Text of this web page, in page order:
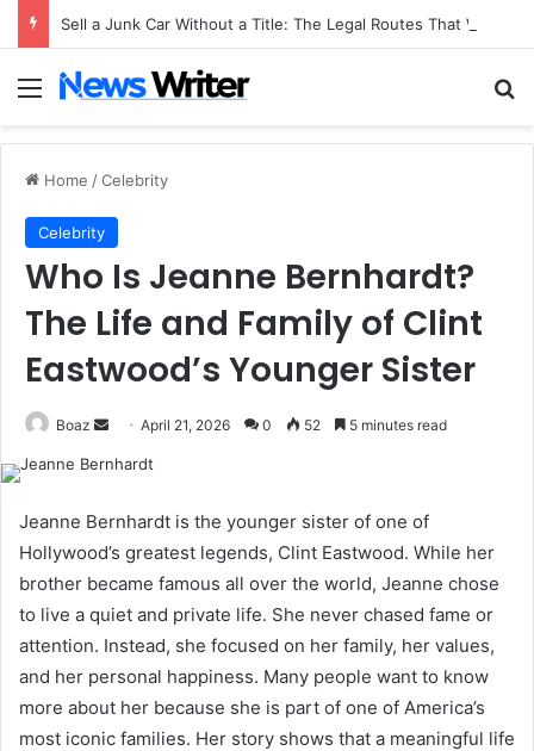
Menu
Home /Celebrity
Celebrity
Who Is Jeanne Bernhardt?
The Life and Family of Clint
Eastwood’s Younger Sister
Boaz
Send April 21, 2026 0 52 5 minutes read
Jeanne Bernhardt is the younger sister of one of
Hollywood’s greatest legends, Clint Eastwood. While her
brother became famous all over the world, Jeanne chose
to live a quiet and private life. She never chased fame or
attention. Instead, she focused on her family, her values,
and her personal happiness. Many people want to know
more about her because she is part of one of America’s
most iconic families. Her story shows that a meaningful life